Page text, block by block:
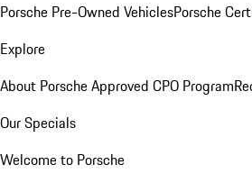
Porsche Pre-Owned VehiclesPorsche
Explore
About Porsche Approved CPO Program
Our Specials
Welcome to Porsche